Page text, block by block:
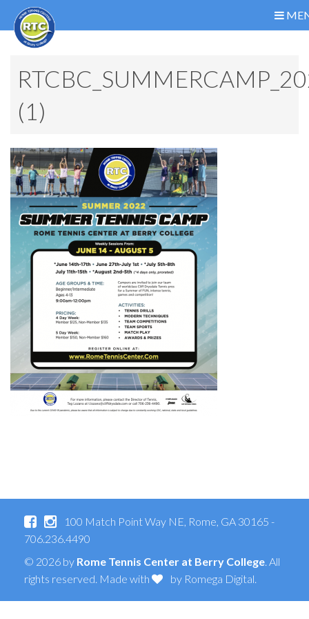
(1)
100 Match Point Way NE, Rome, GA 30165 -
706.236.4490
© 2026 by Rome Tennis Center at Berry College. All
rights reserved. Made with
by Romega Digital.